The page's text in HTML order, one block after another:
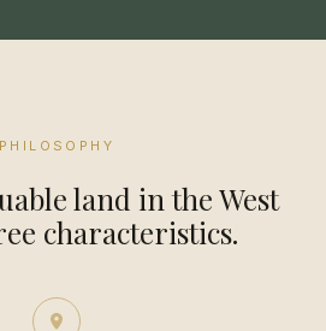
PHILOSOPHY
land in the West
characteristics.